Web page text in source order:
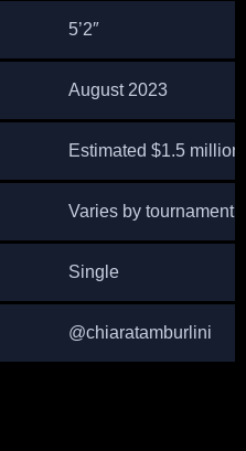
5’2″
August 2023
Estimated $1.5 million
Varies by tournament
Single
@chiaratamburlini